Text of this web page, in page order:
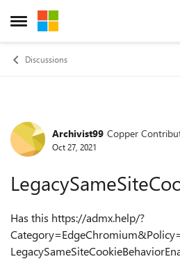
Open Side Menu
Skip to content
Discussions
Forum Discussion
Archivist99 Copper
Oct 27, 2021
Has this https://admx.help/?